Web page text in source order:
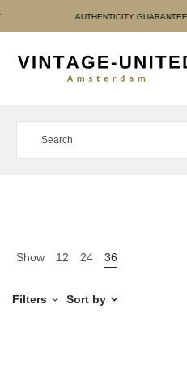
PAYMENT
Show 12 24 36
Filters Sort by